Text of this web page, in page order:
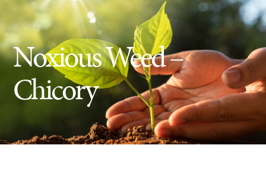
Lawn Care
Tree Service
Holiday Lighting
Ash Tree Protection
Noxious Weed –
Chicory